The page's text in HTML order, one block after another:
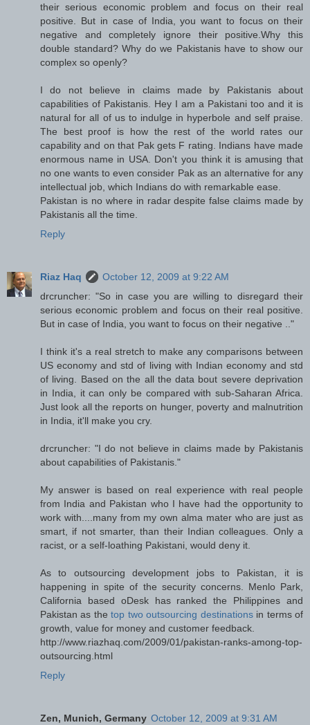
their serious economic problem and focus on their real
positive. But in case of India, you want to focus on their
negative and completely ignore their positive.Why this
double standard? Why do we Pakistanis have to show our
complex so openly?
I do not believe in claims made by Pakistanis about
capabilities of Pakistanis. Hey I am a Pakistani too and it is
natural for all of us to indulge in hyperbole and self praise.
The best proof is how the rest of the world rates our
capability and on that Pak gets F rating. Indians have made
enormous name in USA. Don't you think it is amusing that
no one wants to even consider Pak as an alternative for any
intellectual job, which Indians do with remarkable ease.
Pakistan is no where in radar despite false claims made by
Pakistanis all the time.
Reply
Riaz Haq
October 12, 2009 at 9:22 AM
drcruncher: "So in case you are willing to disregard their
serious economic problem and focus on their real positive.
But in case of India, you want to focus on their negative .."
I think it's a real stretch to make any comparisons between
US economy and std of living with Indian economy and std
of living. Based on the all the data bout severe deprivation
in India, it can only be compared with sub-Saharan Africa.
Just look all the reports on hunger, poverty and malnutrition
in India, it'll make you cry.
drcruncher: "I do not believe in claims made by Pakistanis
about capabilities of Pakistanis."
My answer is based on real experience with real people
from India and Pakistan who I have had the opportunity to
work with....many from my own alma mater who are just as
smart, if not smarter, than their Indian colleagues. Only a
racist, or a self-loathing Pakistani, would deny it.
As to outsourcing development jobs to Pakistan, it is
happening in spite of the security concerns. Menlo Park,
California based oDesk has ranked the Philippines and
Pakistan as thetop two outsourcing destinationsin terms of
growth, value for money and customer feedback.
http://www.riazhaq.com/2009/01/pakistan-ranks-among-top-
outsourcing.html
Reply
Zen, Munich, Germany October 12, 2009 at 9:31 AM